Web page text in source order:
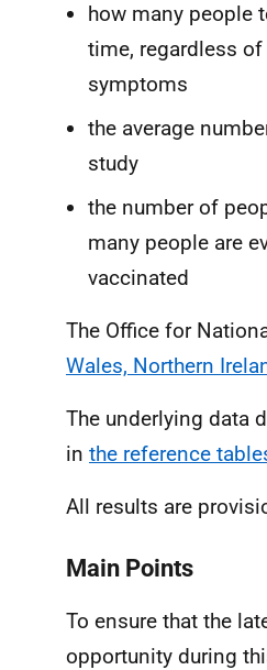
how many people
time, regardless
symptoms
the average
study
the number of
many people are
vaccinated
The Office for
Wales, Northern
The underlying data
in the reference
All results are
Main Points
To ensure that the
opportunity during